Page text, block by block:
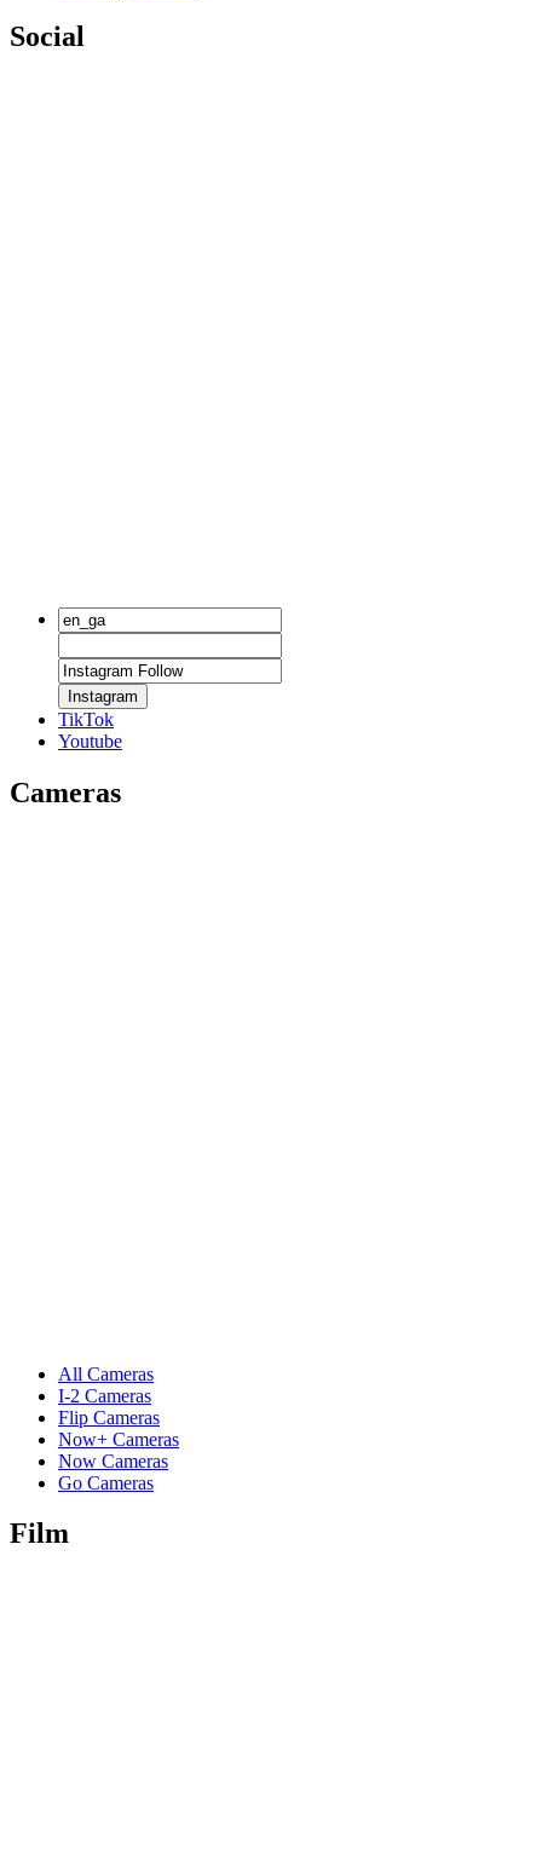
Social
Instagram
TikTok
Youtube
Cameras
All Cameras
I-2 Cameras
Flip Cameras
Now+ Cameras
Now Cameras
Go Cameras
Film